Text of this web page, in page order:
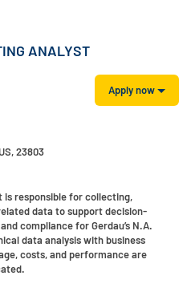
ANALYST
Apply now
23803
is responsible for collecting,
data to support decision-
compliance for Gerdau’s N.A.
data analysis with business
costs, and performance are